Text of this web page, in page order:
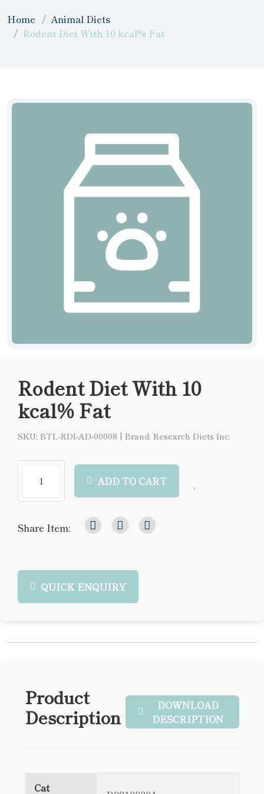
Home
Animal Diets
Rodent Diet With 10 kcal% Fat
Rodent Diet With 10
kcal% Fat
SKU: BTL-RDI-AD-00008 | Brand: Research Diets Inc.
ADD TO CART
Share Item:
QUICK ENQUIRY
Product
Description
DOWNLOAD
DESCRIPTION
Cat